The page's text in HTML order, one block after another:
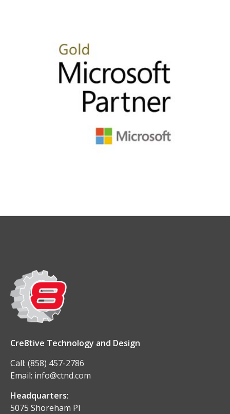
Cre8tive Technology and Design
Call: (858) 457-2786
Email: info@ctnd.com
Headquarters:
5075 Shoreham Pl